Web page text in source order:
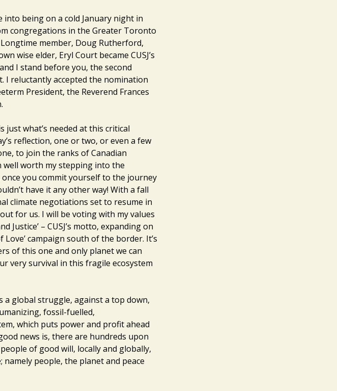
into being on a cold January night in
congregations in the Greater Toronto
member, Doug Rutherford,
wise elder, Eryl Court became CUSJ’s
I stand before you, the second
I reluctantly accepted the nomination
President, the Reverend Frances
just what’s needed at this critical
reflection, one or two, or even a few
to join the ranks of Canadian
well worth my stepping into the
you commit yourself to the journey
have it any other way! With a fall
climate negotiations set to resume in
for us. I will be voting with my values
Justice’ – CUSJ’s motto, expanding on
campaign south of the border. It’s
of this one and only planet we can
very survival in this fragile ecosystem
global struggle, against a top down,
fossil-fuelled,
which puts power and profit ahead
news is, there are hundreds upon
of good will, locally and globally,
people, the planet and peace